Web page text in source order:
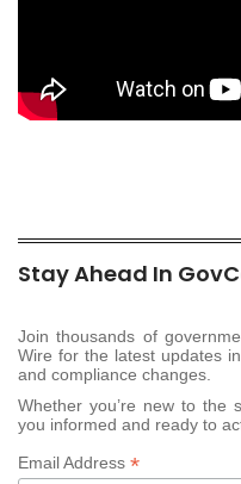
Stay Ahead In
Join thousands of
Wire for the latest updates
and compliance changes.
Whether you’re new to the
you informed and ready to
Email Address *